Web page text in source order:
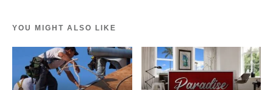
YOU MIGHT ALSO LIKE